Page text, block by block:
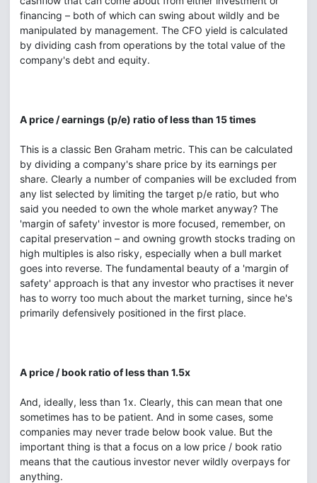
financing – both of which can swing about wildly and be
manipulated by management. The CFO yield is calculated
by dividing cash from operations by the total value of the
company's debt and equity.
A price / earnings (p/e) ratio of less than 15 times
This is a classic Ben Graham metric. This can be calculated
by dividing a company's share price by its earnings per
share. Clearly a number of companies will be excluded from
any list selected by limiting the target p/e ratio, but who
said you needed to own the whole market anyway? The
'margin of safety' investor is more focused, remember, on
capital preservation – and owning growth stocks trading on
high multiples is also risky, especially when a bull market
goes into reverse. The fundamental beauty of a 'margin of
safety' approach is that any investor who practises it never
has to worry too much about the market turning, since he's
primarily defensively positioned in the first place.
A price / book ratio of less than 1.5x
And, ideally, less than 1x. Clearly, this can mean that one
sometimes has to be patient. And in some cases, some
companies may never trade below book value. But the
important thing is that a focus on a low price / book ratio
means that the cautious investor never wildly overpays for
anything.